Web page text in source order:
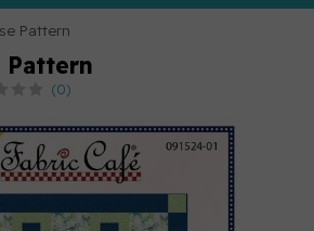
Pattern
Pattern
(0)